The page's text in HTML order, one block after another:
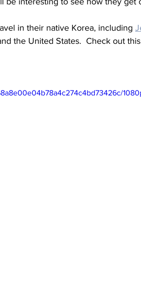
in their native Korea, including
the United States.  Check out